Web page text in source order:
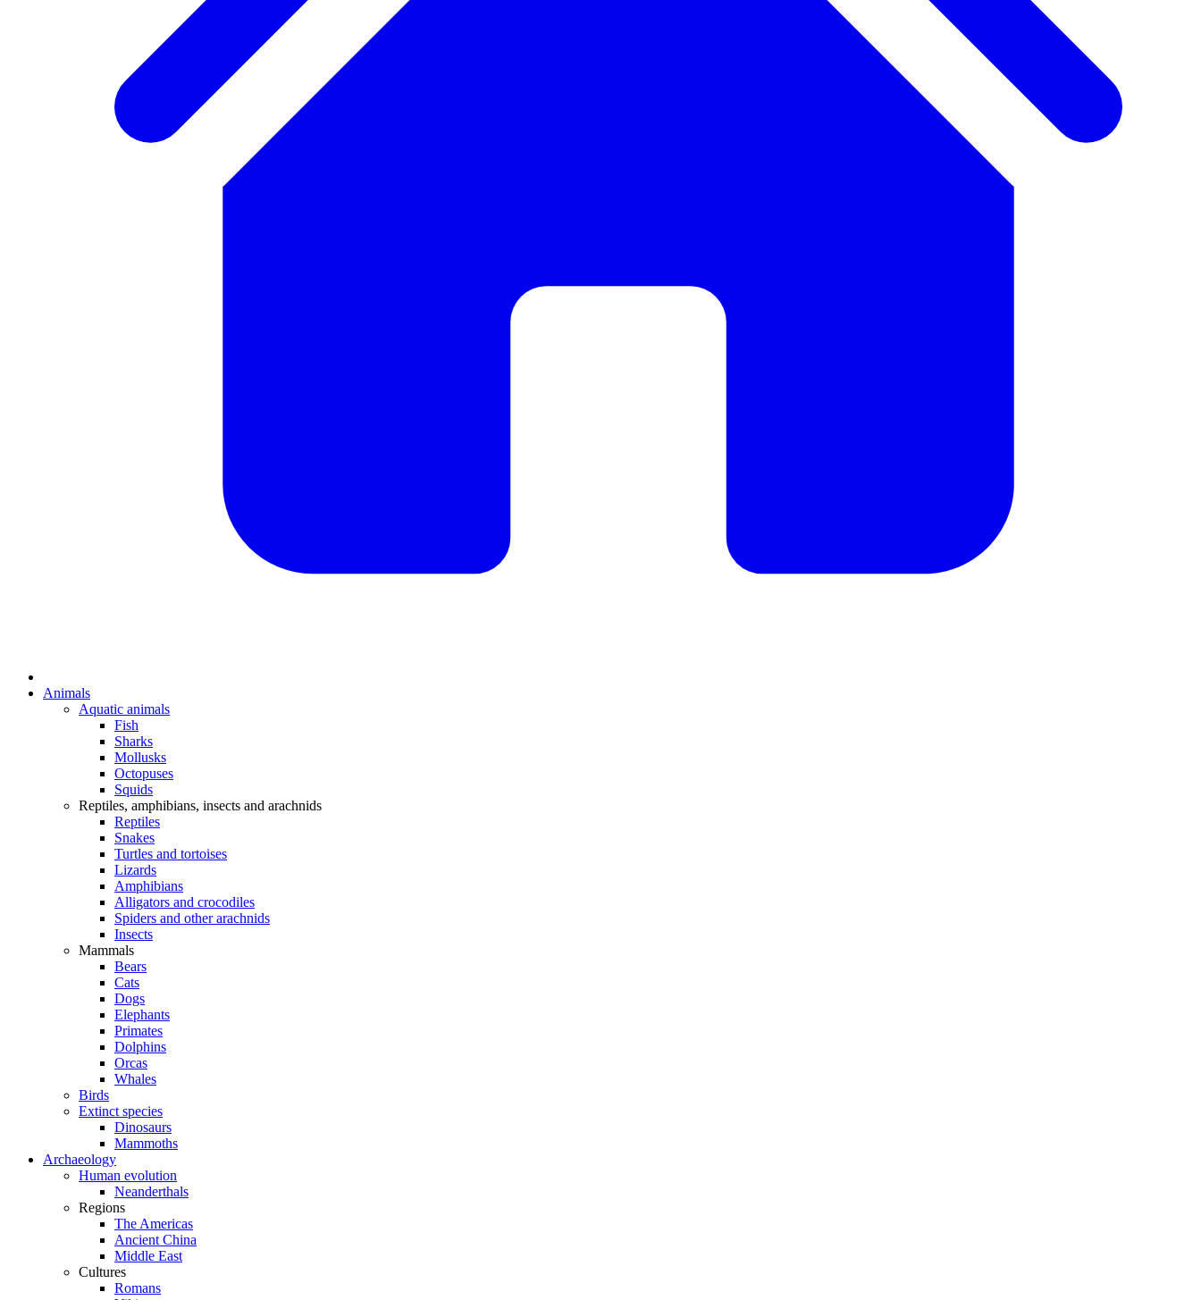
Animals
Aquatic animals
Fish
Sharks
Mollusks
Octopuses
Squids
Reptiles, amphibians, insects and arachnids
Reptiles
Snakes
Turtles and tortoises
Lizards
Amphibians
Alligators and crocodiles
Spiders and other arachnids
Insects
Mammals
Bears
Cats
Dogs
Elephants
Primates
Dolphins
Orcas
Whales
Birds
Extinct species
Dinosaurs
Mammoths
Archaeology
Human evolution
Neanderthals
Regions
The Americas
Ancient China
Middle East
Cultures
Romans